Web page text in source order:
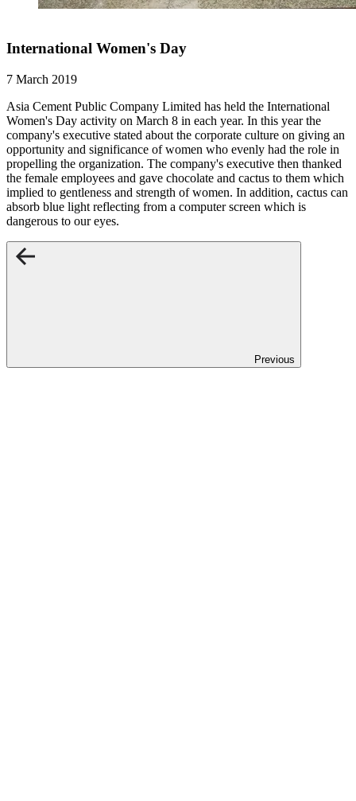
International Women's Day
7 March 2019
Asia Cement Public Company Limited has held the International
Women's Day activity on March 8 in each year. In this year the
company's executive stated about the corporate culture on giving an
opportunity and significance of women who evenly had the role in
propelling the organization. The company's executive then thanked
the female employees and gave chocolate and cactus to them which
implied to gentleness and strength of women. In addition, cactus can
absorb blue light reflecting from a computer screen which is
dangerous to our eyes.
Previous